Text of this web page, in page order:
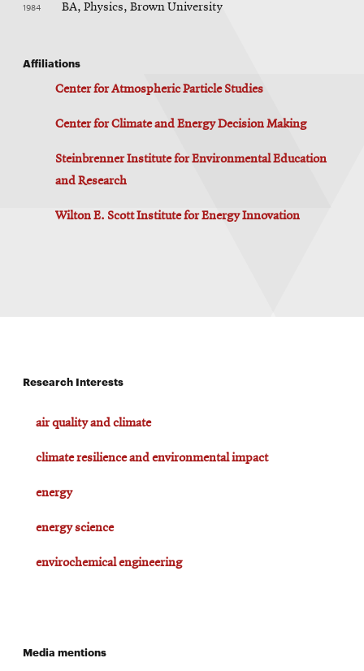
1984 BA, Physics, Brown University
Affiliations
Center for Atmospheric Particle Studies
Center for Climate and Energy Decision Making
Steinbrenner Institute for Environmental Education
and Research
Wilton E. Scott Institute for Energy Innovation
Research Interests
air quality and climate
climate resilience and environmental impact
energy
energy science
envirochemical engineering
Media mentions